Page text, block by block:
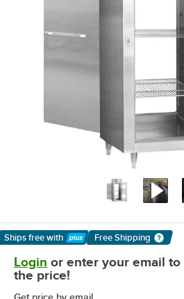
Ships free with
Learn More
Free Shipping
Login or enter your email
the price!